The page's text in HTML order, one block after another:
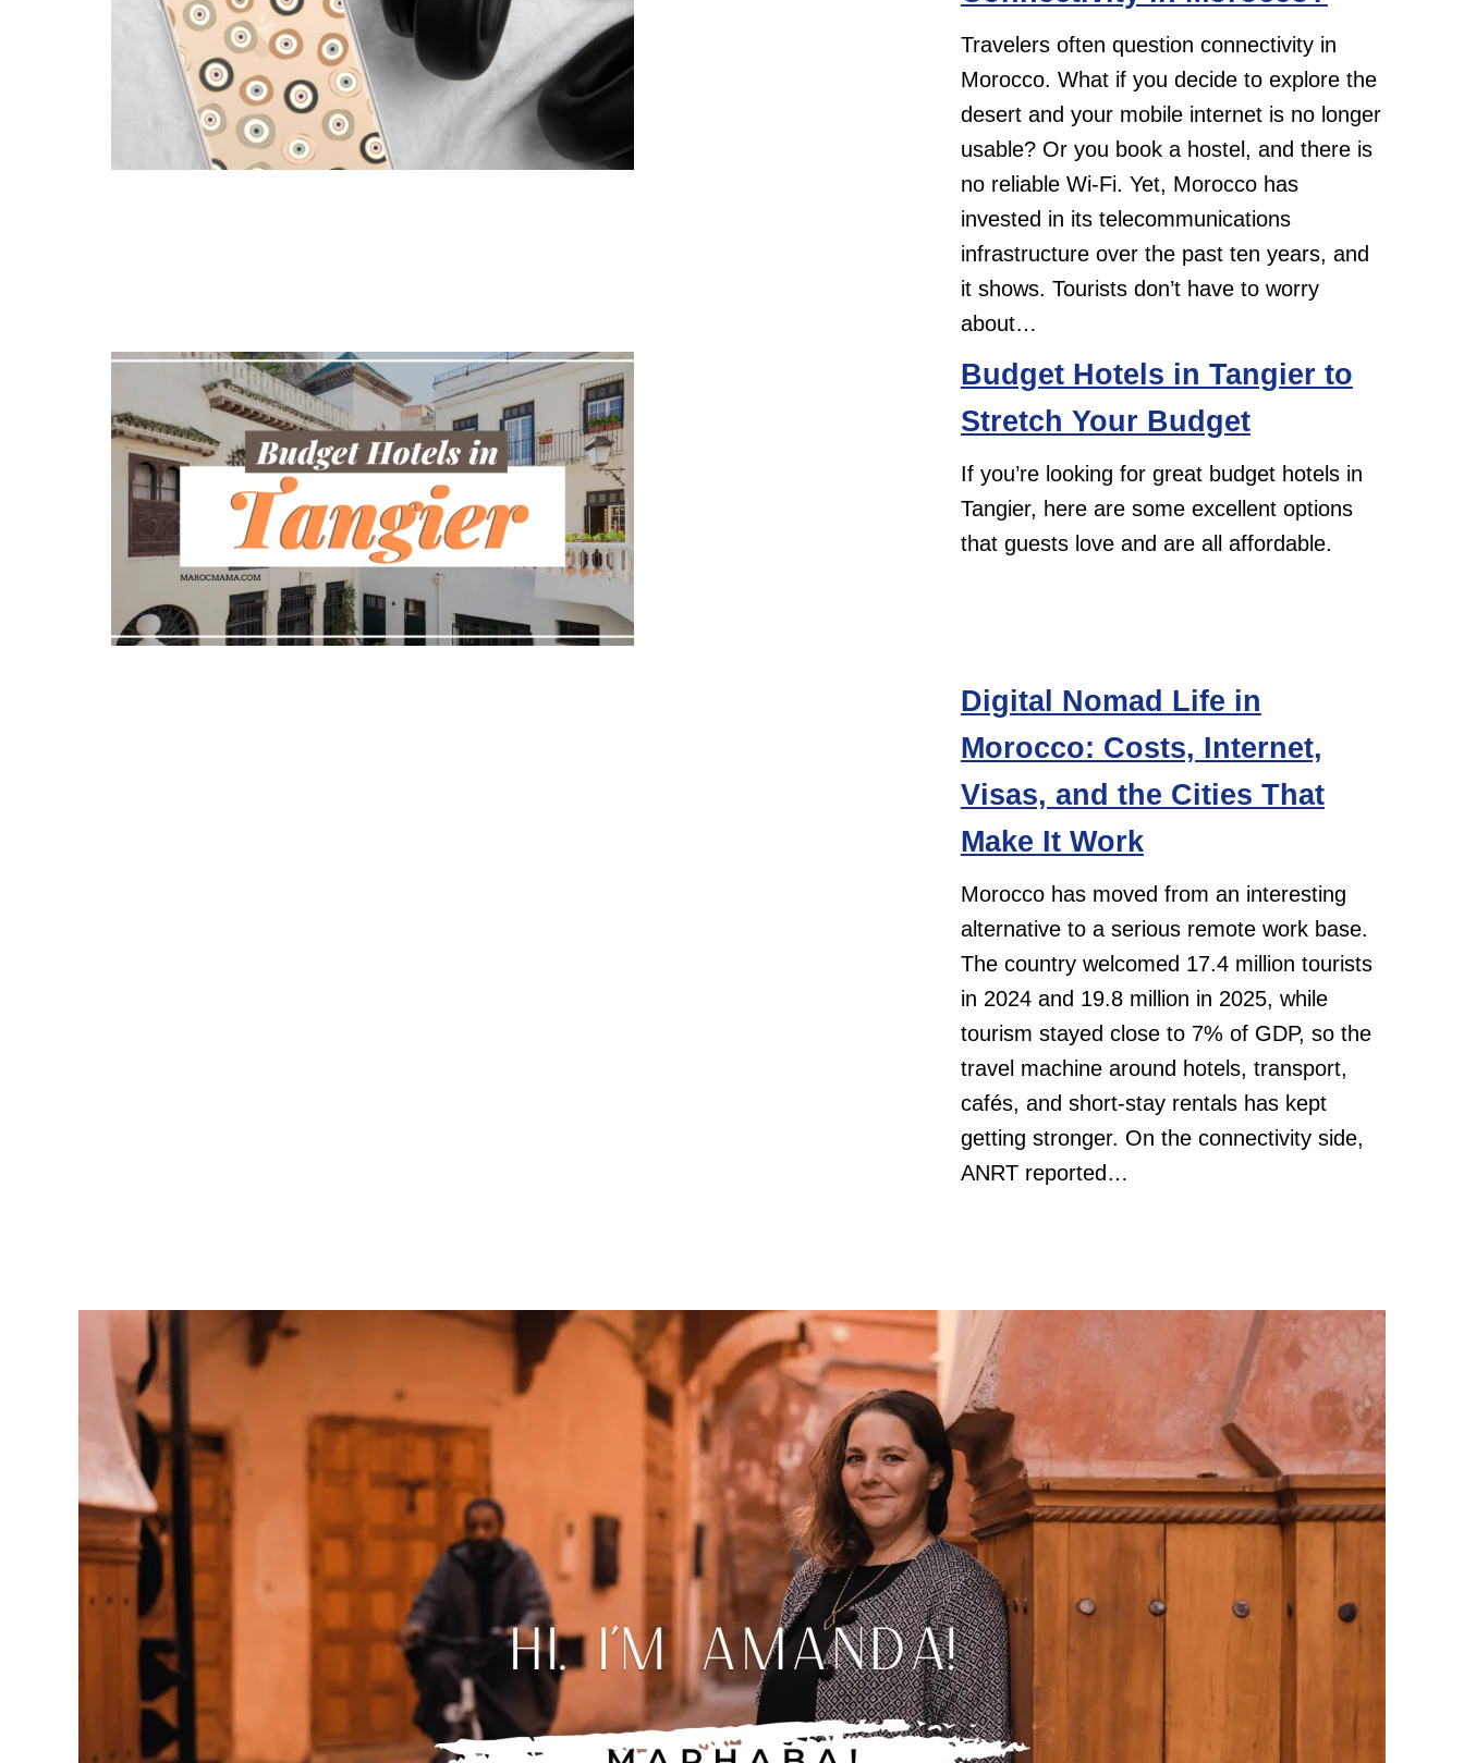
Travelers often question connectivity in
Morocco. What if you decide to explore the
desert and your mobile internet is no longer
usable? Or you book a hostel, and there is
no reliable Wi-Fi. Yet, Morocco has
invested in its telecommunications
infrastructure over the past ten years, and
it shows. Tourists don’t have to worry
about…
Budget Hotels in Tangier to
Stretch Your Budget
If you’re looking for great budget hotels in
Tangier, here are some excellent options
that guests love and are all affordable.
Digital Nomad Life in
Morocco: Costs, Internet,
Visas, and the Cities That
Make It Work
Morocco has moved from an interesting
alternative to a serious remote work base.
The country welcomed 17.4 million tourists
in 2024 and 19.8 million in 2025, while
tourism stayed close to 7% of GDP, so the
travel machine around hotels, transport,
cafés, and short-stay rentals has kept
getting stronger. On the connectivity side,
ANRT reported…